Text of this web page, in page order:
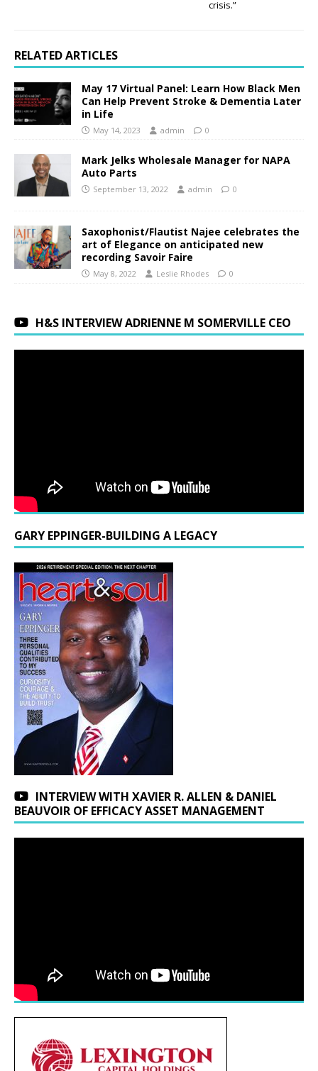
crisis.”
RELATED ARTICLES
May 17 Virtual Panel: Learn How Black Men
Can Help Prevent Stroke & Dementia Later
in Life
May 14, 2023 admin 0
Mark Jelks Wholesale Manager for NAPA
Auto Parts
September 13, 2022 admin 0
Saxophonist/Flautist Najee celebrates the
art of Elegance on anticipated new
recording Savoir Faire
May 8, 2022 Leslie Rhodes 0
H&S INTERVIEW ADRIENNE M SOMERVILLE CEO
GARY EPPINGER-BUILDING A LEGACY
INTERVIEW WITH XAVIER R. ALLEN & DANIEL
BEAUVOIR OF EFFICACY ASSET MANAGEMENT